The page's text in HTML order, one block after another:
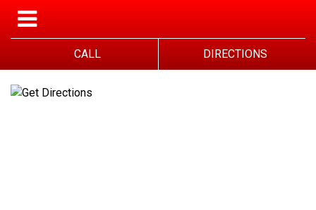
CALL DIRECTIONS